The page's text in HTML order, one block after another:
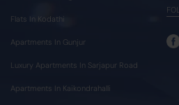
Flats In Kodathi
Apartments In Gunjur
Luxury Apartments In Sarjapur Road
Apartments In Kaikondrahalli